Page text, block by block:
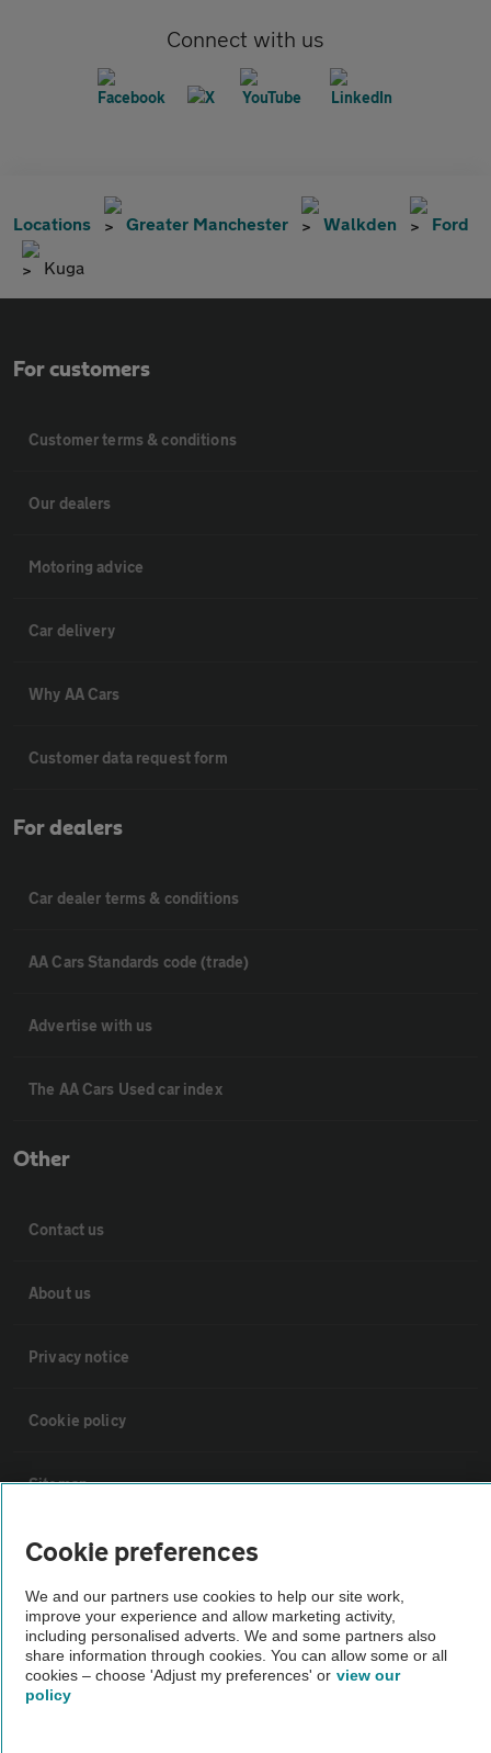
Connect with us
Locations Greater Manchester Walkden Ford
Kuga
For customers
Customer terms & conditions
Our dealers
Motoring advice
Car delivery
Why AA Cars
Customer data request form
For dealers
Car dealer terms & conditions
AA Cars Standards code (trade)
Advertise with us
The AA Cars Used car index
Other
Contact us
About us
Privacy notice
Cookie policy
Sitemap
Vehicle Inspections
The AA recommends an AA Cars Vehicle Inspection before purchase.
Not all cars are mechanically checked by the AA.
Vehicle Inspection
Cookie preferences
We and our partners use cookies to help our site work,
improve your experience and allow marketing activity,
including personalised adverts. We and some partners also
share information through cookies. You can allow some or all
cookies – choose 'Adjust my preferences' or view our
policy